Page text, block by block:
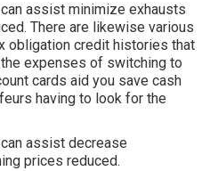
assist minimize exhausts
There are likewise various
obligation credit histories that
expenses of switching to
cards aid you save cash
having to look for the
assist decrease
prices reduced.